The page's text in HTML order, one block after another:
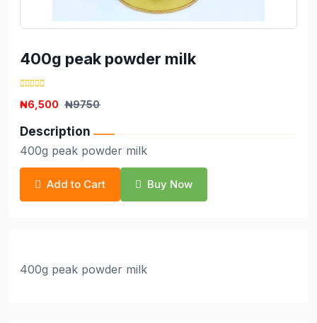
400g peak powder milk
₦6,500 ₦9750
Description
400g peak powder milk
Add to Cart Buy Now
400g peak powder milk